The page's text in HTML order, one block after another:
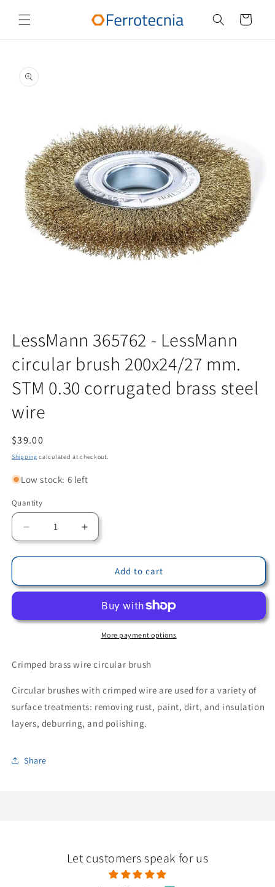
content
Cart
product
information
in
modal
LessMann 365762 - LessMann
circular brush 200x24/27 mm.
STM 0.30 corrugated brass steel
wire
Regular
price
$39.00
Shipping calculated at checkout.
Low stock: 6 left
Quantity
Quantity
Decrease
quantity
for
365762
circular
mm.
0.30
brass
steel
Increase
quantity
for
LessMann
365762
LessMann
circular
brush
mm.
0.30
brass
steel
Add to cart
More payment options
Crimped brass wire circular brush
Circular brushes with crimped wire are used for a variety of
surface treatments: removing rust, paint, dirt, and insulation
layers, deburring, and polishing.
Share
Let customers speak for us